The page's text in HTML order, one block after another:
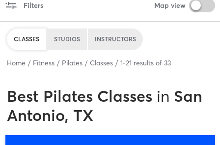
Filters Map view
CLASSES STUDIOS INSTRUCTORS
Home Fitness Pilates Classes 1-21 results of 33
Best Pilates Classes in San
Antonio, TX